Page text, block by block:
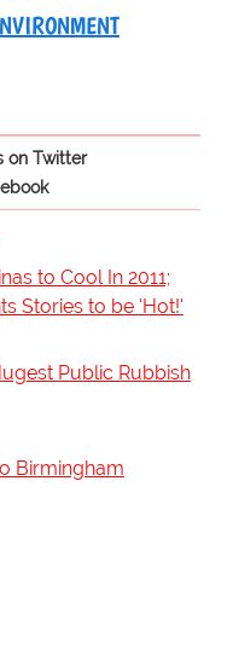
on Twitter
to Cool In 2011;
Stories to be 'Hot!'
Public Rubbish
Birmingham